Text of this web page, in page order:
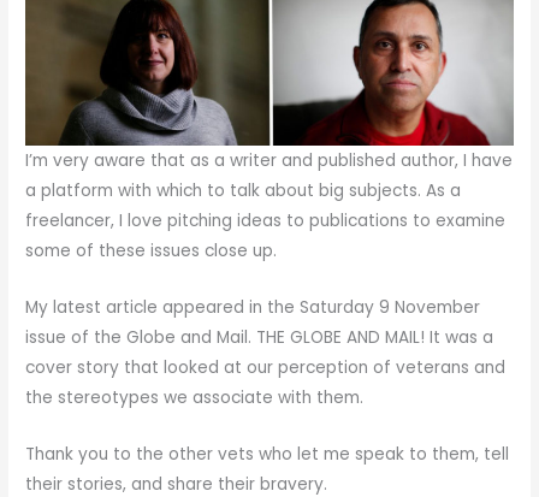
I’m very aware that as a writer and published author, I have
a platform with which to talk about big subjects. As a
freelancer, I love pitching ideas to publications to examine
some of these issues close up.
My latest article appeared in the Saturday 9 November
issue of the Globe and Mail. THE GLOBE AND MAIL! It was a
cover story that looked at our perception of veterans and
the stereotypes we associate with them.
Thank you to the other vets who let me speak to them, tell
their stories, and share their bravery.